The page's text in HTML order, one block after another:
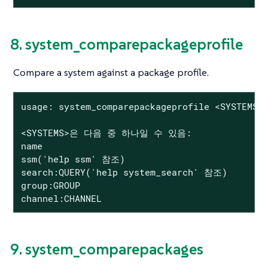
8. system_comparepackageprofile
Compare a system against a package profile.
usage: system_comparepackageprofile <SYSTEMS>
<SYSTEMS>은 다음 중 하나일 수 있음:
name
ssm('help ssm' 참조)
search:QUERY('help system_search' 참조)
group:GROUP
channel:CHANNEL
9. system_comparepackages